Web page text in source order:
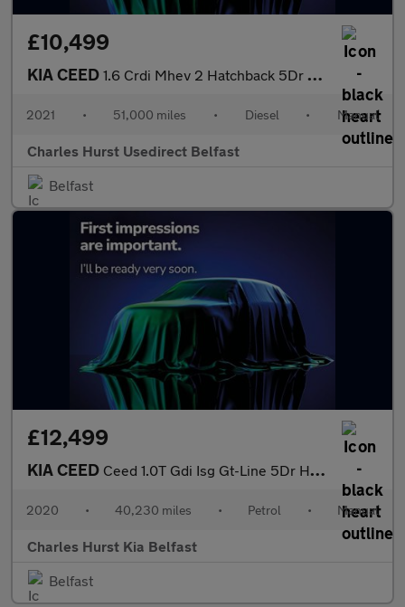
£10,499
KIA CEED 1.6 Crdi Mhev 2 Hatchback 5Dr Diesel Hybrid Manual Euro 6 (S/S)
2021 • 51,000 miles • Diesel • Manual
Charles Hurst Usedirect Belfast
Belfast
£12,499
KIA CEED Ceed 1.0T Gdi Isg Gt-Line 5Dr Hatchback
2020 • 40,230 miles • Petrol • Manual
Charles Hurst Kia Belfast
Belfast